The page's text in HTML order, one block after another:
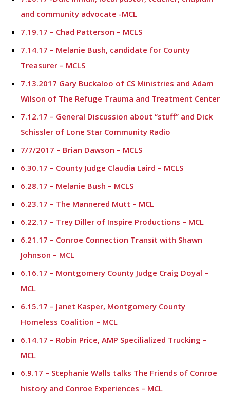
and community advocate -MCL
7.19.17 – Chad Patterson – MCLS
7.14.17 – Melanie Bush, candidate for County
Treasurer – MCLS
7.13.2017 Gary Buckaloo of CS Ministries and Adam
Wilson of The Refuge Trauma and Treatment Center
7.12.17 – General Discussion about “stuff” and Dick
Schissler of Lone Star Community Radio
7/7/2017 – Brian Dawson – MCLS
6.30.17 – County Judge Claudia Laird – MCLS
6.28.17 – Melanie Bush – MCLS
6.23.17 – The Mannered Mutt – MCL
6.22.17 – Trey Diller of Inspire Productions – MCL
6.21.17 – Conroe Connection Transit with Shawn
Johnson – MCL
6.16.17 – Montgomery County Judge Craig Doyal –
MCL
6.15.17 – Janet Kasper, Montgomery County
Homeless Coalition – MCL
6.14.17 – Robin Price, AMP Specilialized Trucking –
MCL
6.9.17 – Stephanie Walls talks The Friends of Conroe
history and Conroe Experiences – MCL